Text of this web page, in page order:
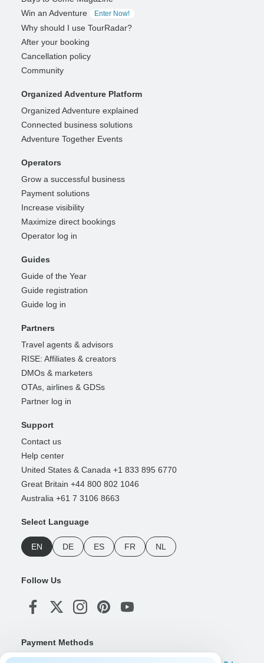
Win an Adventure
Enter Now!
Why should I use TourRadar?
After your booking
Cancellation policy
Community
Organized Adventure Platform
Organized Adventure explained
Connected business solutions
Adventure Together Events
Operators
Grow a successful business
Payment solutions
Increase visibility
Maximize direct bookings
Operator log in
Guides
Guide of the Year
Guide registration
Guide log in
Partners
Travel agents & advisors
RISE: Affiliates & creators
DMOs & marketers
OTAs, airlines & GDSs
Partner log in
Support
Contact us
Help center
United States & Canada +1 833 895 6770
Great Britain +44 800 802 1046
Australia +61 7 3106 8663
Select Language
EN DE ES FR NL
Follow Us
Payment Methods